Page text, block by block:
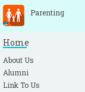
Parenting
Home
About Us
Alumni
Link To Us